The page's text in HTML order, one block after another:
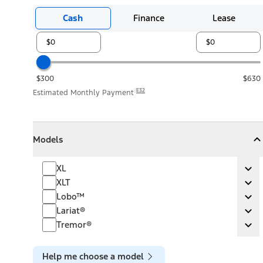
Cash Finance Lease
$300
$630
Estimated Monthly Payment E32
Models
Collapse
XL
XL
XLT XLT
Lobo™Lobo™
Lariat®Lariat®
Tremor®
Tremor®
Help me choose a model